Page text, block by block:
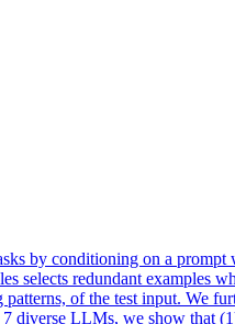
by conditioning on a
selects redundant
patterns, of the test input.
diverse LLMs, we show